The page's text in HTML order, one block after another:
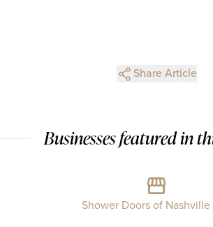
Share Article
Businesses featured in
Shower Doors of Nashville